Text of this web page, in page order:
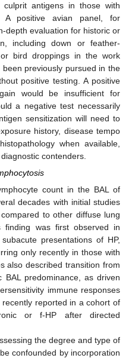
antigens in those with
A positive avian panel, for
depth evaluation for historic or
including down or feather-
bird droppings in the work
previously pursued in the
positive testing. A positive
would be insufficient for
a negative test necessarily
sensitization will need to
history, disease tempo
when available,
contenders.
count in the BAL of
decades with initial studies
to other diffuse lung
finding was first observed in
presentations of HP,
only recently in those with
also described transition from
BAL predominance, as driven
immune responses
reported in a cohort of
or f-HP after directed
the degree and type of
confounded by incorporation